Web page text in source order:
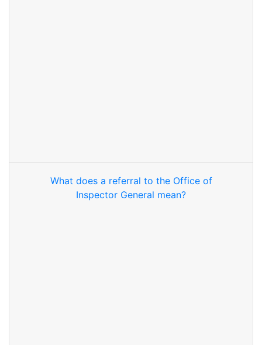
What does a referral to the Office of
Inspector General mean?